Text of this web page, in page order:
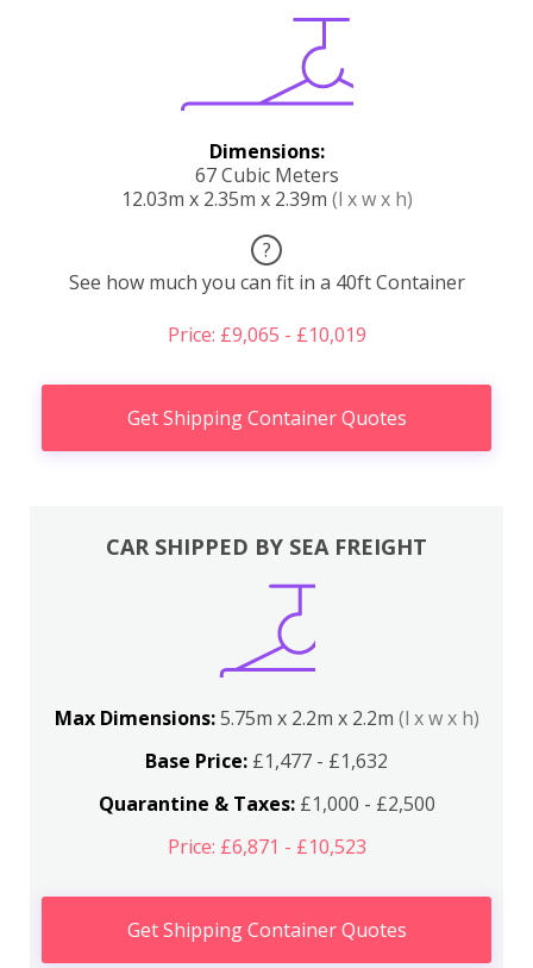
Dimensions:
67 Cubic Meters
12.03m x 2.35m x 2.39m (l x w x h)
?
See how much you can fit in a 40ft Container
Price: £9,065 - £10,019
Get Shipping Container Quotes
CAR SHIPPED BY SEA FREIGHT
Max Dimensions:5.75m x 2.2m x 2.2m (l x w x h)
Base Price: £1,477 - £1,632
Quarantine & Taxes:£1,000 - £2,500
Price: £6,871 - £10,523
Get Shipping Container Quotes